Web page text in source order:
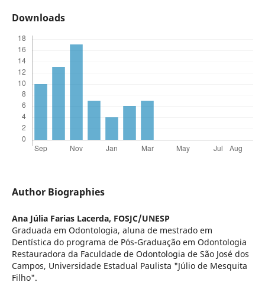
Downloads
Author Biographies
Ana Júlia Farias Lacerda, FOSJC/UNESP
Graduada em Odontologia, aluna de mestrado em
Dentística do programa de Pós-Graduação em Odontologia
Restauradora da Faculdade de Odontologia de São José dos
Campos, Universidade Estadual Paulista "Júlio de Mesquita
Filho".